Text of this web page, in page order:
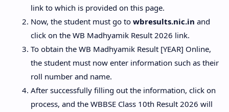
link to which is provided on this page.
Now, the student must go to wbresults.nic.in and
click on the WB Madhyamik Result 2026 link.
To obtain the WB Madhyamik Result [YEAR] Online,
the student must now enter information such as their
roll number and name.
After successfully filling out the information, click on
process, and the WBBSE Class 10th Result 2026 will